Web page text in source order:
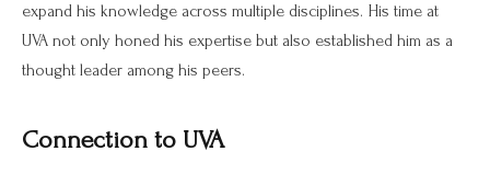
expand his knowledge across multiple disciplines. His time at
UVA not only honed his expertise but also established him as a
thought leader among his peers.
Connection to UVA